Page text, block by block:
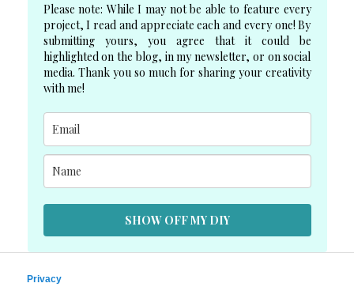
Please note: While I may not be able to feature every
project, I read and appreciate each and every one! By
submitting yours, you agree that it could be
highlighted on the blog, in my newsletter, or on social
media. Thank you so much for sharing your creativity
with me!
SHOW OFF MY DIY
Privacy